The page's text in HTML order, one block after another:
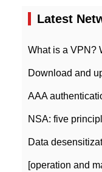
Latest
AAA